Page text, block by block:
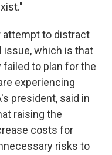
attempt to distract
issue, which is that
failed to plan for the
experiencing
president, said in
raising the
costs for
risks to